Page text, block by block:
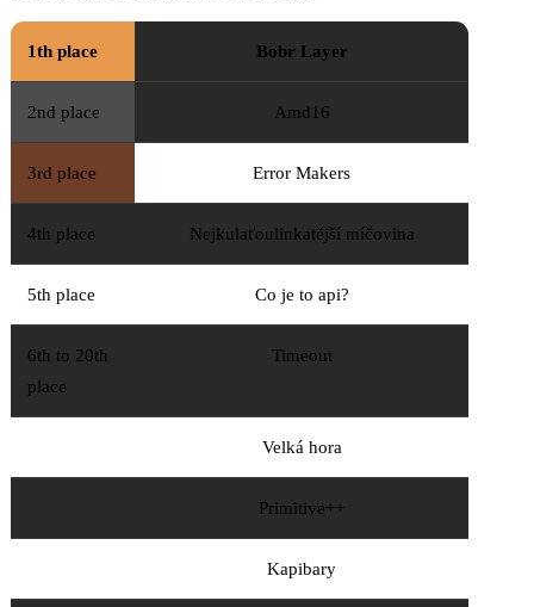
1th place Bobr Layer
2nd place Amd16
3rd place Error Makers
4th place Nejkulaťoulinkatější míčovina
5th place Co je to api?
6th to 20th
place
Timeout
Velká hora
Primitive++
Kapibary